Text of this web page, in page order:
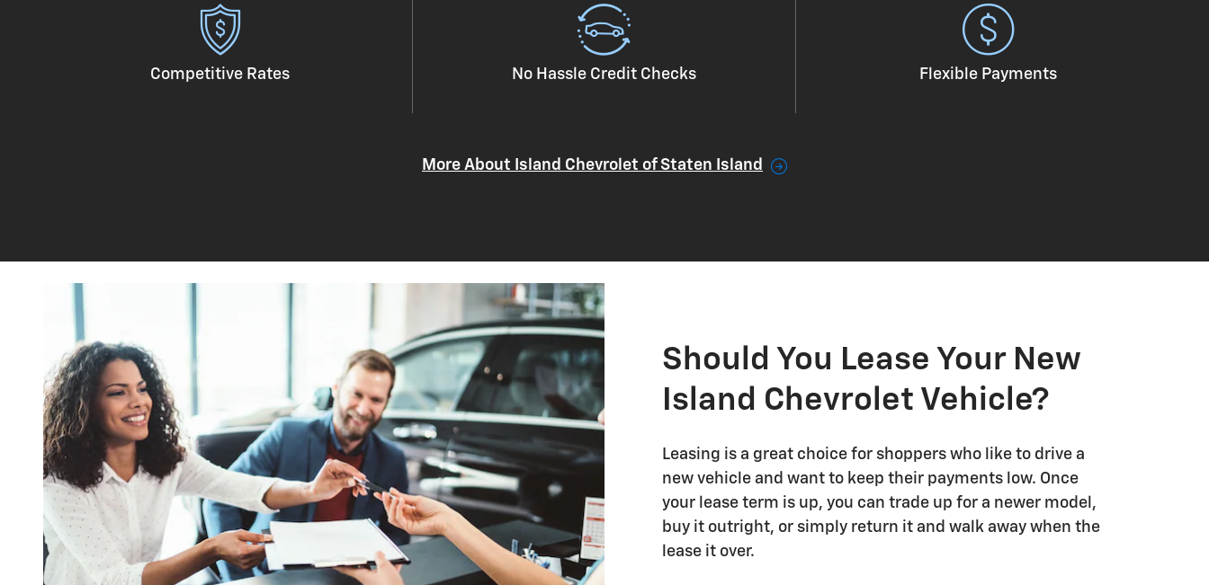
Competitive Rates No Hassle Credit Checks Flexible Payments
More About Island Chevrolet of Staten Island
Should You Lease Your New
Island Chevrolet Vehicle?
Leasing is a great choice for shoppers who like to drive a
new vehicle and want to keep their payments low. Once
your lease term is up, you can trade up for a newer model,
buy it outright, or simply return it and walk away when the
lease it over.